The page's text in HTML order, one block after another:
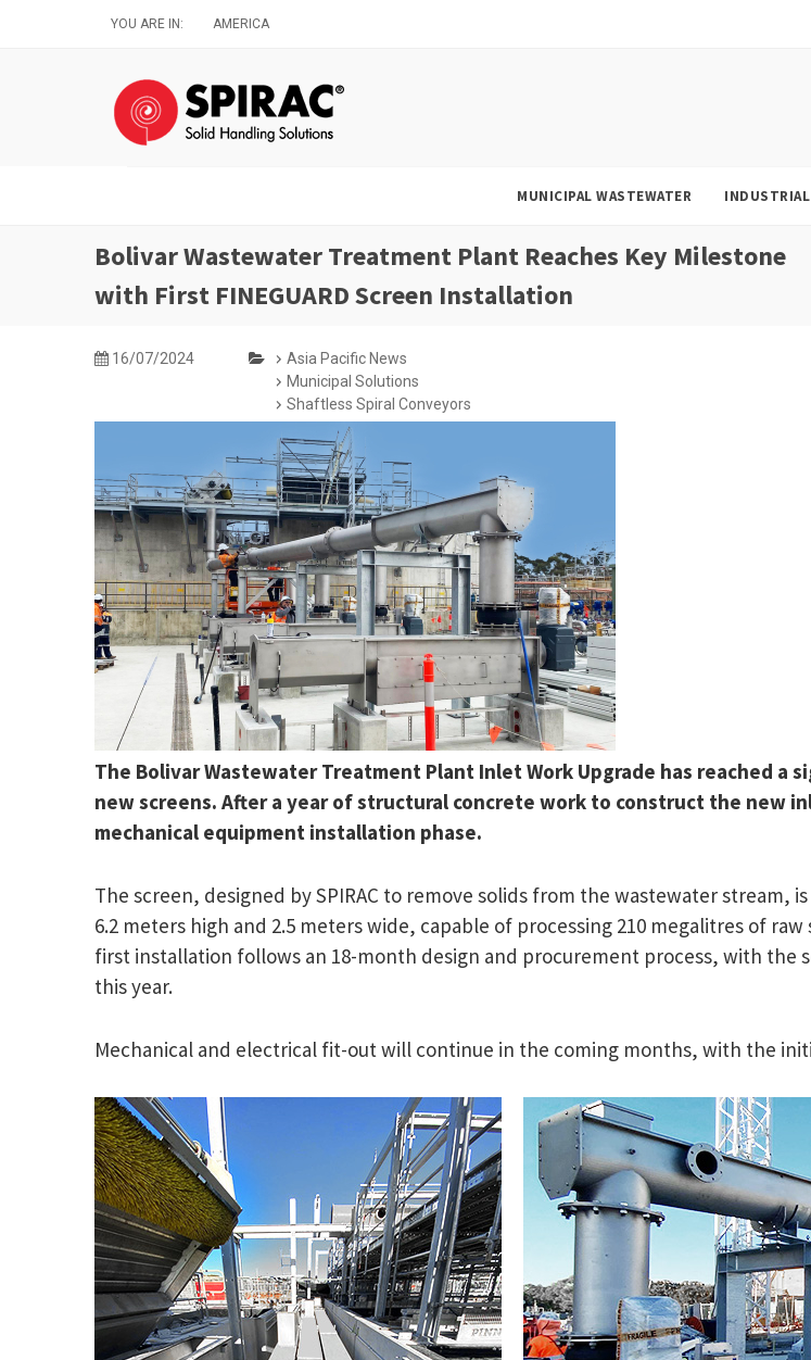
YOU ARE IN: AMERICA
MUNICIPAL WASTEWATER
Bolivar Wastewater Treatment Plant Reaches Key Milestone
with First FINEGUARD Screen Installation
16/07/2024
Asia Pacific News
Municipal Solutions
Shaftless Spiral Conveyors
The Bolivar Wastewater Treatment Plant Inlet Work Upgrade has reached
new screens. After a year of structural concrete work to construct the new
mechanical equipment installation phase.
The screen, designed by SPIRAC to remove solids from the wastewater stream,
6.2 meters high and 2.5 meters wide, capable of processing 210 megalitres of
first installation follows an 18-month design and procurement process, with the
this year.
Mechanical and electrical fit-out will continue in the coming months, with the